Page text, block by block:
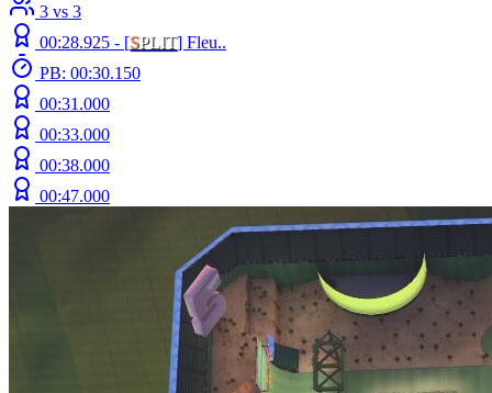
3 vs 3
00:28.925 - [SPLIT] Fleu..
PB: 00:30.150
00:31.000
00:33.000
00:38.000
00:47.000